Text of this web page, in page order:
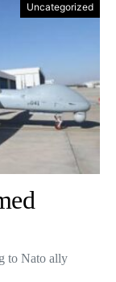
Uncategorized
to Nato ally